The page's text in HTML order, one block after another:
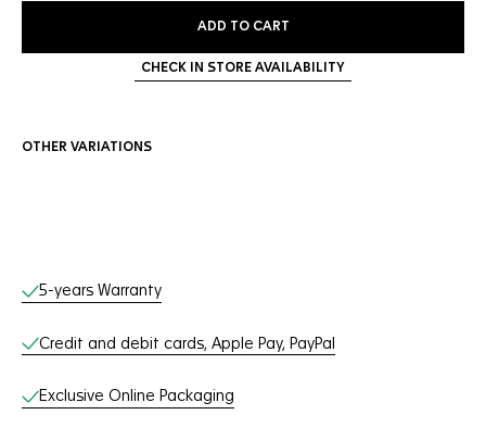
ADD TO CART
CHECK IN STORE AVAILABILITY
OTHER VARIATIONS
Online Services
5-years Warranty
Credit and debit cards, Apple Pay, PayPal
Exclusive Online Packaging